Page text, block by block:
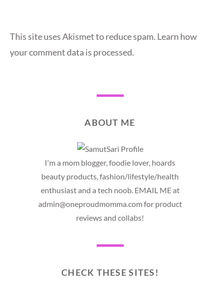
This site uses Akismet to reduce spam. Learn how
your comment data is processed.
ABOUT ME
I'm a mom blogger, foodie lover, hoards
beauty products, fashion/lifestyle/health
enthusiast and a tech noob. EMAIL ME at
admin@oneproudmomma.com for product
reviews and collabs!
CHECK THESE SITES!